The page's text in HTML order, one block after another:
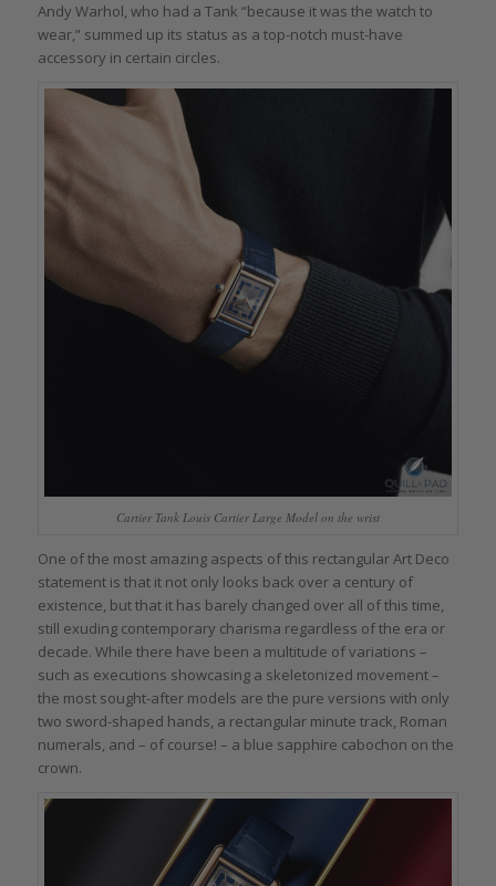
Andy Warhol, who had a Tank “because it was the watch to
wear,” summed up its status as a top-notch must-have
accessory in certain circles.
Cartier Tank Louis Cartier Large Model on the wrist
One of the most amazing aspects of this rectangular Art Deco
statement is that it not only looks back over a century of
existence, but that it has barely changed over all of this time,
still exuding contemporary charisma regardless of the era or
decade. While there have been a multitude of variations –
such as executions showcasing a skeletonized movement –
the most sought-after models are the pure versions with only
two sword-shaped hands, a rectangular minute track, Roman
numerals, and – of course! – a blue sapphire cabochon on the
crown.